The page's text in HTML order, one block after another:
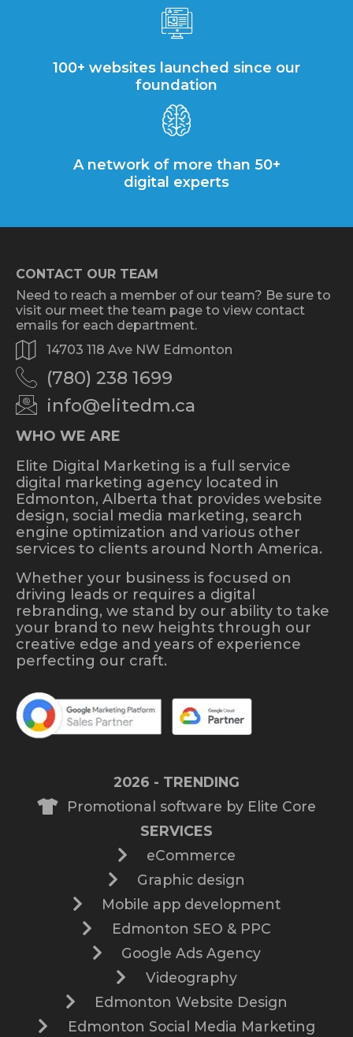
100+ websites launched since our
foundation
A network of more than 50+
digital experts
CONTACT OUR TEAM
Need to reach a member of our team? Be sure to
visit our meet the team page to view contact
emails for each department.
14703 118 Ave NW Edmonton
(780) 238 1699
info@elitedm.ca
WHO WE ARE
Elite Digital Marketing is a full service
digital marketing agency located in
Edmonton, Alberta that provides website
design, social media marketing, search
engine optimization and various other
services to clients around North America.
Whether your business is focused on
driving leads or requires a digital
rebranding, we stand by our ability to take
your brand to new heights through our
creative edge and years of experience
perfecting our craft.
2026 - TRENDING
Promotional software by Elite Core
SERVICES
eCommerce
Graphic design
Mobile app development
Edmonton SEO & PPC
Google Ads Agency
Videography
Edmonton Website Design
Edmonton Social Media Marketing